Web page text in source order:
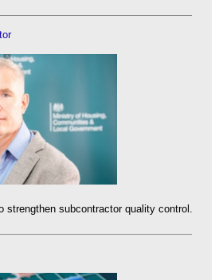
strengthen subcontractor quality control.